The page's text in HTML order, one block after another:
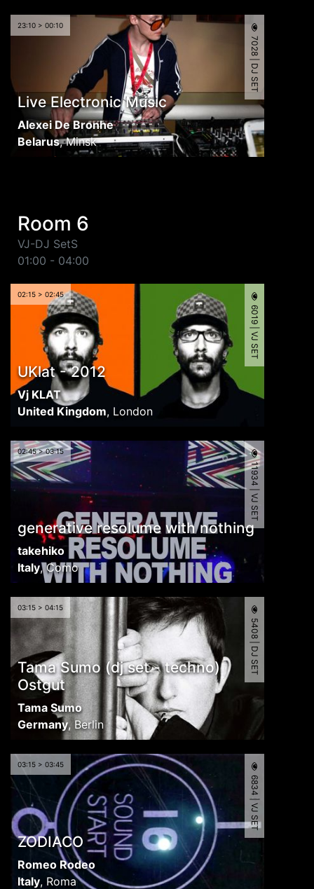
23:10 > 00:10
Live Electronic Music
Alexei De Bronhe
Belarus,Minsk
7028 | DJ SET
Room 6
VJ-DJ SetS
01:00 - 04:00
02:15 > 02:45
UKlat - 2012
Vj KLAT
United Kingdom, London
6019 | VJ SET
02:45 > 03:15
generative resolume with nothing
takehiko
Italy, Como
11934 | VJ SET
03:15 > 04:15
Tama Sumo (dj set - techno)
Ostgut
Tama Sumo
Germany, Berlin
5408 | DJ SET
03:15 > 03:45
ZODIACO
Romeo Rodeo
Italy, Roma
6834 | VJ SET